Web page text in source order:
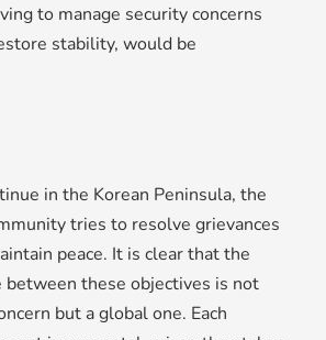
to manage security concerns
stability, would be
in the Korean Peninsula, the
tries to resolve grievances
peace. It is clear that the
between these objectives is not
but a global one. Each